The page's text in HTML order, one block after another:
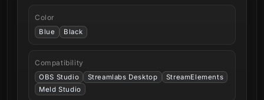
Color
Blue Black
Compatibility
OBS Studio Streamlabs Desktop
StreamElements
Meld Studio